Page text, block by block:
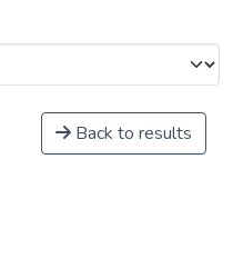
Back to results